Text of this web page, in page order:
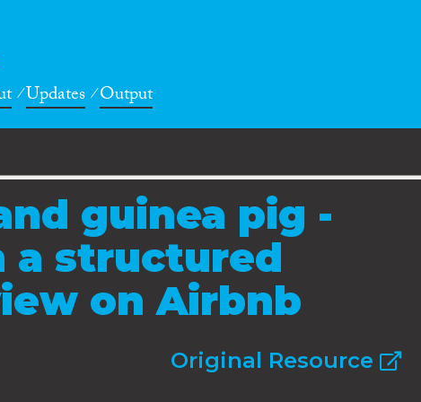
Updates Output
guinea pig -
a structured
on Airbnb
Original Resource